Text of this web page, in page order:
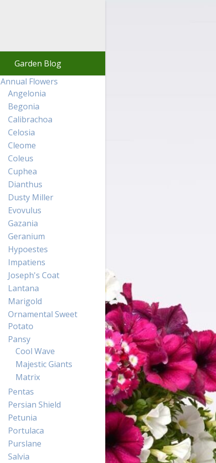
Garden Blog
Annual Flowers
Angelonia
Begonia
Calibrachoa
Celosia
Cleome
Coleus
Cuphea
Dianthus
Dusty Miller
Evovulus
Gazania
Geranium
Hypoestes
Impatiens
Joseph's Coat
Lantana
Marigold
Ornamental Sweet
Potato
Pansy
Cool Wave
Majestic Giants
Matrix
Pentas
Persian Shield
Petunia
Portulaca
Purslane
Salvia